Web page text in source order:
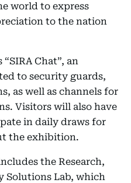
world to express
to the nation
Chat”, an
to security guards,
as well as channels for
Visitors will also have
in daily draws for
the exhibition.
the Research,
Solutions Lab, which